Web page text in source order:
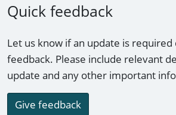
Quick feedback
Let us know if an update is
feedback. Please include relevant
update and any other important
Give feedback